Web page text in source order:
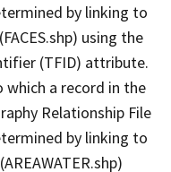
by linking to
using the
(TFID) attribute.
a record in the
Relationship File
by linking to